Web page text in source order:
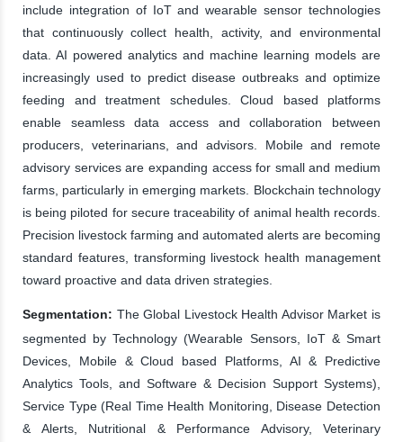
include integration of IoT and wearable sensor technologies
that continuously collect health, activity, and environmental
data. AI powered analytics and machine learning models are
increasingly used to predict disease outbreaks and optimize
feeding and treatment schedules. Cloud based platforms
enable seamless data access and collaboration between
producers, veterinarians, and advisors. Mobile and remote
advisory services are expanding access for small and medium
farms, particularly in emerging markets. Blockchain technology
is being piloted for secure traceability of animal health records.
Precision livestock farming and automated alerts are becoming
standard features, transforming livestock health management
toward proactive and data driven strategies.
Segmentation: The Global Livestock Health Advisor Market is
segmented by Technology (Wearable Sensors, IoT & Smart
Devices, Mobile & Cloud based Platforms, AI & Predictive
Analytics Tools, and Software & Decision Support Systems),
Service Type (Real Time Health Monitoring, Disease Detection
& Alerts, Nutritional & Performance Advisory, Veterinary